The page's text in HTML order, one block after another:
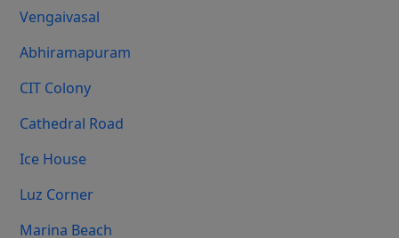
Vengaivasal
Abhiramapuram
CIT Colony
Cathedral Road
Ice House
Luz Corner
Marina Beach